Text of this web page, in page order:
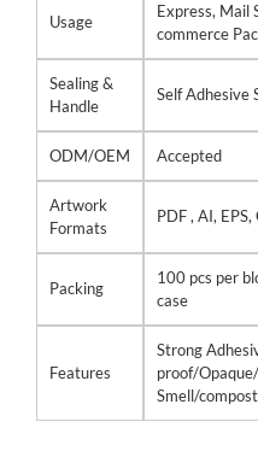
Usage
Express, Mail
commerce
Sealing &
Handle
Self Adhesive
ODM/OEM Accepted
Artwork
Formats
PDF , AI,
Packing
100 pcs per
case
Features
Strong
proof/
Smell/